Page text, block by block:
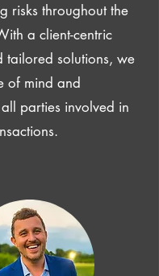
risks throughout the
a client-centric
tailored solutions, we
of mind and
parties involved in